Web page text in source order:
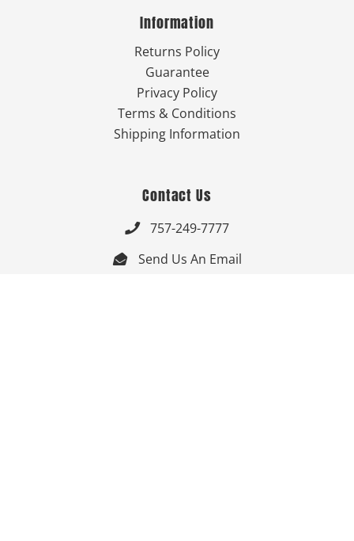
Information
Returns Policy
Guarantee
Privacy Policy
Terms & Conditions
Shipping Information
Contact Us
 757-249-7777
 Send Us An Email